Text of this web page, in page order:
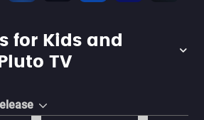
for Kids and
TV